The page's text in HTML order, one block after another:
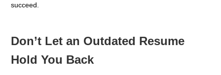
succeed.
Don’t Let an Outdated Resume
Hold You Back